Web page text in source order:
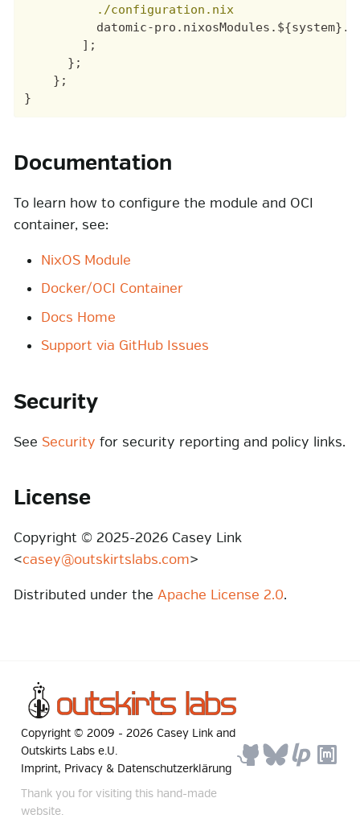
./configuration.nix
datomic-pro . nixosModules .${system}.
];
};
};
}
Documentation
To learn how to configure the module and OCI
container, see:
NixOS Module
Docker/OCI Container
Docs Home
Support via GitHub Issues
Security
See Security for security reporting and policy links.
License
Copyright © 2025-2026 Casey Link
<casey@outskirtslabs.com>
Distributed under the Apache License 2.0.
Copyright © 2009 - 2026 Casey Linkand
Outskirts Labs e.U.
Imprint, Privacy & Datenschutzerklärung
Thank you for visiting this hand-made
website.